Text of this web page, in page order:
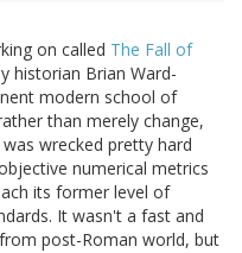
on called The Fall of
historian Brian Ward-
modern school of
than merely change,
wrecked pretty hard
numerical metrics
its former level of
It wasn't a fast and
post-Roman world, but